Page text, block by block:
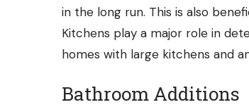
in the long run. This is also
Kitchens play a major role in
homes with large kitchens and
Bathroom Additions